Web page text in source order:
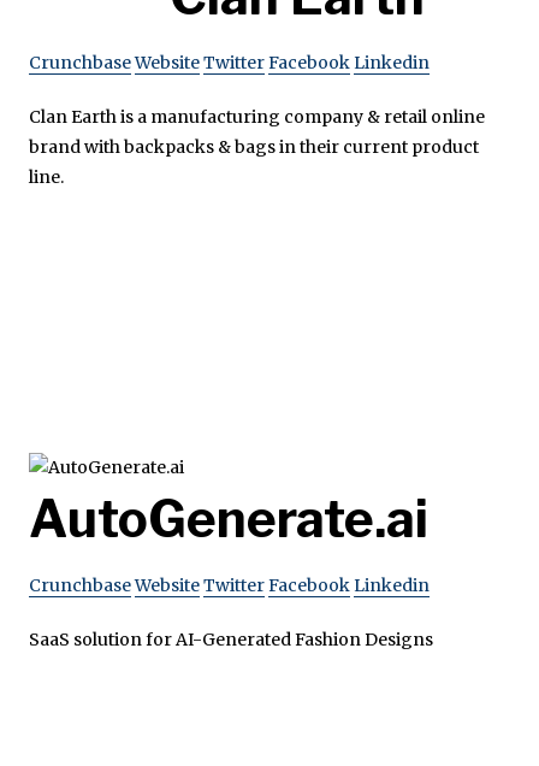
CrunchbaseWebsiteTwitterFacebookLinkedin
Clan Earth is a manufacturing company & retail online
brand with backpacks & bags in their current product
line.
AutoGenerate.ai
CrunchbaseWebsiteTwitterFacebookLinkedin
SaaS solution for AI-Generated Fashion Designs